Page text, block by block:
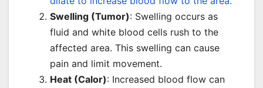
Swelling (Tumor): Swelling occurs as
fluid and white blood cells rush to the
affected area. This swelling can cause
pain and limit movement.
Heat (Calor): Increased blood flow can